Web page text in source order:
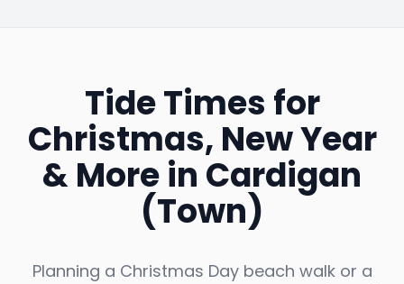
Tide Times for
Christmas, New Year
& More in Cardigan
(Town)
Planning a Christmas Day beach walk or a